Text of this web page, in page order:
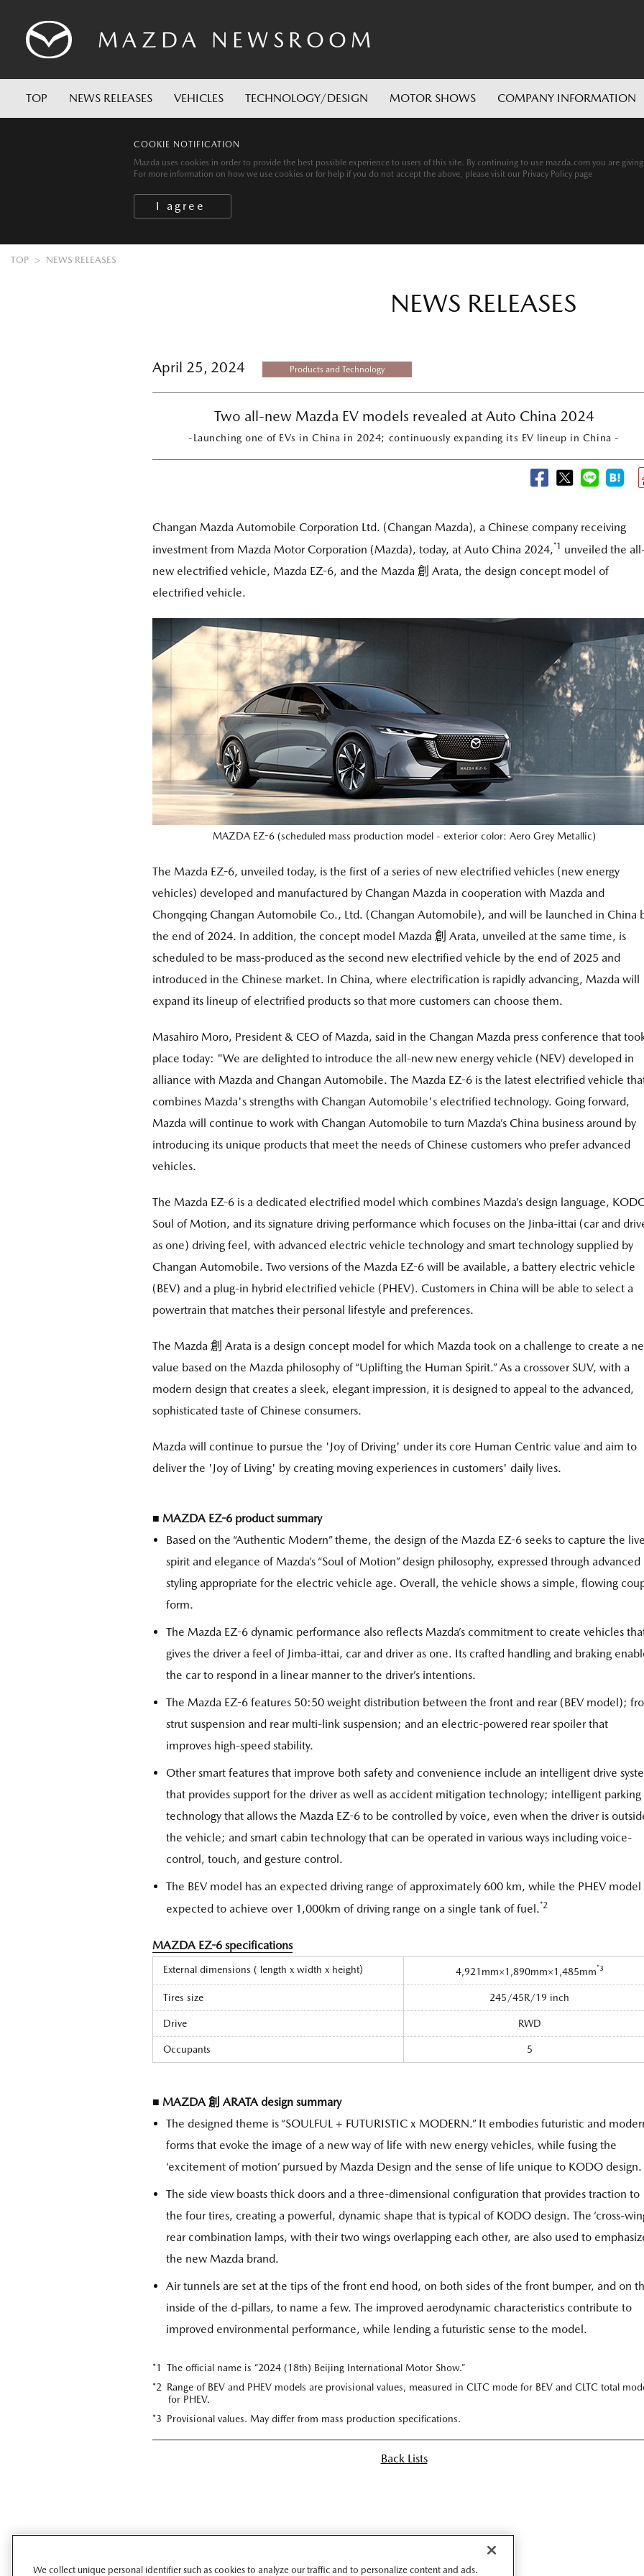
COOKIE NOTIFICATION
Mazda uses cookies in order to provide the best possible experience to users of this site. By continuing to use mazda.com you are
For more information on how we use cookies or for help if you do not accept the above, please visit our Privacy Policy page
MAZDA NEWSROOM
TOP NEWS RELEASES VEHICLES TECHNOLOGY/DESIGN MOTOR SHOWS COMPANY INFORMATION
TOP NEWS RELEASES
NEWS RELEASES
April 25, 2024 Products and Technology
Two all-new Mazda EV models revealed at Auto China 2024
-Launching one of EVs in China in 2024; continuously expanding its EV lineup in China -
Changan Mazda Automobile Corporation Ltd. (Changan Mazda), a Chinese company receiving
investment from Mazda Motor Corporation (Mazda), today, at Auto China 2024,*1
unveiled the
new electrified vehicle, Mazda EZ-6, and the Mazda 創 Arata, the design concept model of
electrified vehicle.
MAZDA EZ-6 (scheduled mass production model - exterior color: Aero Grey Metallic)
The Mazda EZ-6, unveiled today, is the first of a series of new electrified vehicles (new energy
vehicles) developed and manufactured by Changan Mazda in cooperation with Mazda and
Chongqing Changan Automobile Co., Ltd. (Changan Automobile), and will be launched in China
the end of 2024. In addition, the concept model Mazda 創 Arata, unveiled at the same time, is
scheduled to be mass-produced as the second new electrified vehicle by the end of 2025 and
introduced in the Chinese market. In China, where electrification is rapidly advancing, Mazda will
expand its lineup of electrified products so that more customers can choose them.
Masahiro Moro, President & CEO of Mazda, said in the Changan Mazda press conference that
place today: "We are delighted to introduce the all-new new energy vehicle (NEV) developed in
alliance with Mazda and Changan Automobile. The Mazda EZ-6 is the latest electrified vehicle
combines Mazda's strengths with Changan Automobile's electrified technology. Going forward,
Mazda will continue to work with Changan Automobile to turn Mazda’s China business around by
introducing its unique products that meet the needs of Chinese customers who prefer advanced
vehicles.
The Mazda EZ-6 is a dedicated electrified model which combines Mazda’s design language,
Soul of Motion, and its signature driving performance which focuses on the Jinba-ittai (car and
as one) driving feel, with advanced electric vehicle technology and smart technology supplied by
Changan Automobile. Two versions of the Mazda EZ-6 will be available, a battery electric vehicle
(BEV) and a plug-in hybrid electrified vehicle (PHEV). Customers in China will be able to select a
powertrain that matches their personal lifestyle and preferences.
The Mazda 創 Arata is a design concept model for which Mazda took on a challenge to create a
value based on the Mazda philosophy of “Uplifting the Human Spirit.” As a crossover SUV, with a
modern design that creates a sleek, elegant impression, it is designed to appeal to the advanced,
sophisticated taste of Chinese consumers.
Mazda will continue to pursue the 'Joy of Driving' under its core Human Centric value and aim to
deliver the 'Joy of Living' by creating moving experiences in customers' daily lives.
■ MAZDA EZ-6 product summary
Based on the “Authentic Modern” theme, the design of the Mazda EZ-6 seeks to capture the
spirit and elegance of Mazda’s “Soul of Motion” design philosophy, expressed through advanced
styling appropriate for the electric vehicle age. Overall, the vehicle shows a simple, flowing
form.
The Mazda EZ-6 dynamic performance also reflects Mazda’s commitment to create vehicles
gives the driver a feel of Jimba-ittai, car and driver as one. Its crafted handling and braking
the car to respond in a linear manner to the driver’s intentions.
The Mazda EZ-6 features 50:50 weight distribution between the front and rear (BEV model);
strut suspension and rear multi-link suspension; and an electric-powered rear spoiler that
improves high-speed stability.
Other smart features that improve both safety and convenience include an intelligent drive
that provides support for the driver as well as accident mitigation technology; intelligent parking
technology that allows the Mazda EZ-6 to be controlled by voice, even when the driver is
the vehicle; and smart cabin technology that can be operated in various ways including voice-
control, touch, and gesture control.
The BEV model has an expected driving range of approximately 600 km, while the PHEV model
expected to achieve over 1,000km of driving range on a single tank of fuel.*2
MAZDA EZ-6 specifications
External dimensions ( length x width x height） 4,921mm×1,890mm×1,485mm*3
Tires size 245/45R/19 inch
Drive RWD
Occupants 5
■ MAZDA 創 ARATA design summary
The designed theme is “SOULFUL + FUTURISTIC x MODERN.” It embodies futuristic and
forms that evoke the image of a new way of life with new energy vehicles, while fusing the
‘excitement of motion’ pursued by Mazda Design and the sense of life unique to KODO design.
The side view boasts thick doors and a three-dimensional configuration that provides traction to
the four tires, creating a powerful, dynamic shape that is typical of KODO design. The ‘cross-
rear combination lamps, with their two wings overlapping each other, are also used to
the new Mazda brand.
Air tunnels are set at the tips of the front end hood, on both sides of the front bumper, and on
inside of the d-pillars, to name a few. The improved aerodynamic characteristics contribute to
improved environmental performance, while lending a futuristic sense to the model.
*1 The official name is “2024 (18th) Beijing International Motor Show.”
*2 Range of BEV and PHEV models are provisional values, measured in CLTC mode for BEV and CLTC total
for PHEV.
*3 Provisional values. May differ from mass production specifications.
Back Lists
We collect unique personal identifier such as cookies to analyze our traffic and to personalize content and ads.